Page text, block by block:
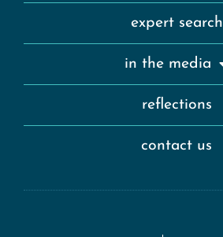
expert search
in the media
reflections
contact us